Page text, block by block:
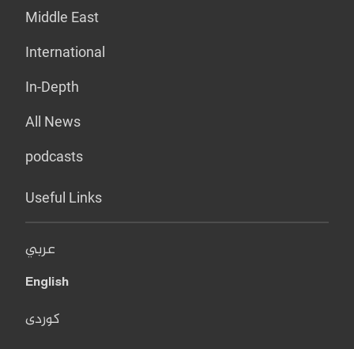
Middle East
International
In-Depth
All News
podcasts
Useful Links
عربي
English
کوردی